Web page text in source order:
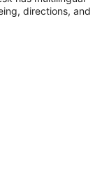
directions, and